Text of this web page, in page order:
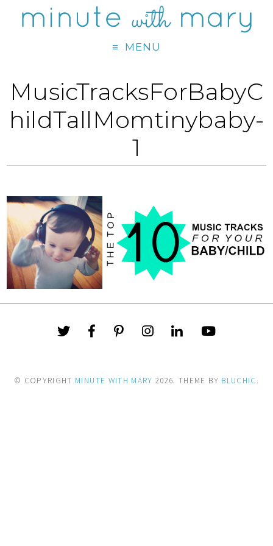
MENU
MusicTracksForBabyC
hildTallMomtinybaby-
1
© COPYRIGHT MINUTE WITH MARY 2026. THEME BY BLUCHIC.